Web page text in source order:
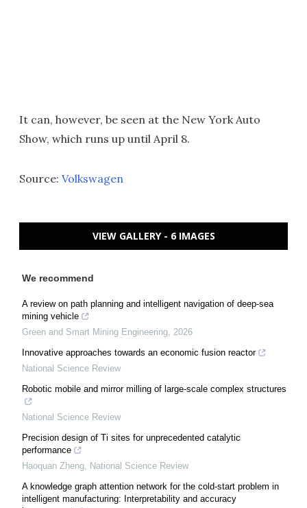
It can, however, be seen at the New York Auto
Show, which runs up until April 8.
Source: Volkswagen
VIEW GALLERY - 6 IMAGES
We recommend
A review on path planning and intelligent navigation of deep-sea
mining vehicle
Green and Smart Mining Engineering 2026
Innovative approaches towards an economic fusion reactor
National Science Review
Robotic mobile and mirror milling of large-scale complex structures
National Science Review
Precision design of Ti sites for unprecedented catalytic
performance
Haoquan Zheng National Science Review
A knowledge graph attention network for the cold-start problem in
intelligent manufacturing: Interpretability and accuracy